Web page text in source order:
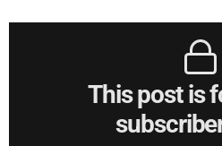
This post is